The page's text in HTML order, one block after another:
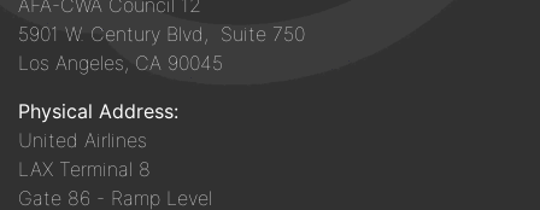
AFA-CWA Council 12
5901 W. Century Blvd, Suite 750
Los Angeles, CA 90045
Physical Address:
United Airlines
LAX Terminal 8
Gate 86 - Ramp Level